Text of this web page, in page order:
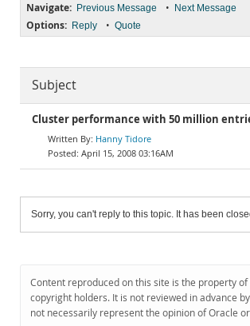
Navigate: Previous Message • Next Message
Options: Reply • Quote
Subject
Cluster performance with 50 million
Hanny Tidore
April 15, 2008 03:16AM
Sorry, you can't reply to this topic. It has been
Content reproduced on this site is the property
copyright holders. It is not reviewed in advance
not necessarily represent the opinion of Oracle